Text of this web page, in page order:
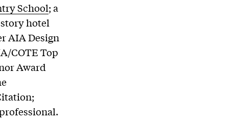
School; a
hotel
AIA Design
COTE Top
Award